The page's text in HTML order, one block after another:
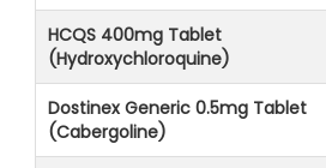
HCQS 400mg Tablet
(Hydroxychloroquine)
Dostinex Generic 0.5mg Tablet
(Cabergoline)